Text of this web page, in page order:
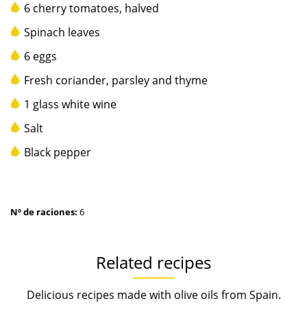
6 cherry tomatoes, halved
Spinach leaves
6 eggs
Fresh coriander, parsley and thyme
1 glass white wine
Salt
Black pepper
Nº de raciones: 6
Related recipes
Delicious recipes made with olive oils from Spain.